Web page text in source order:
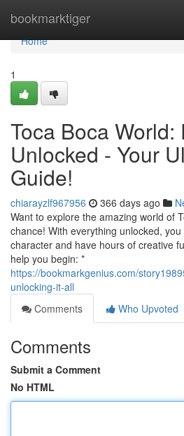
bookmarktiger
Home
Home
1
Toca Boca World:
Unlocked - Your
Guide!
chiarayzlf967956 366 days ago
Want to explore the amazing world of
chance! With everything unlocked,
character and have hours of creative
help you begin: *
https://bookmarkgenius.com/
unlocking-it-all
Comments
Who Upvoted
Comments
Submit a Comment
No HTML